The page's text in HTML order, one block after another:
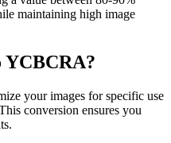
maintaining high image
your images for specific use
conversion ensures you